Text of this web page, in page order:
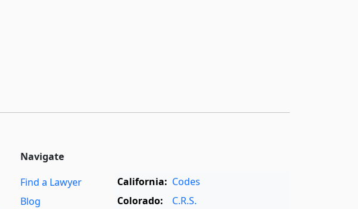
Navigate
Find a Lawyer
Blog
California: Codes
Colorado:
C.R.S.